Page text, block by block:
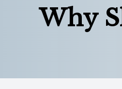
Why
Services
Patient Center